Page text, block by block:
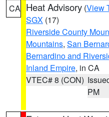
CA Heat Advisory (View
SGX (17)
Riverside County
Mountains, San
Bernardino and
Inland Empire, in CA
VTEC# 8 (CON)
PM